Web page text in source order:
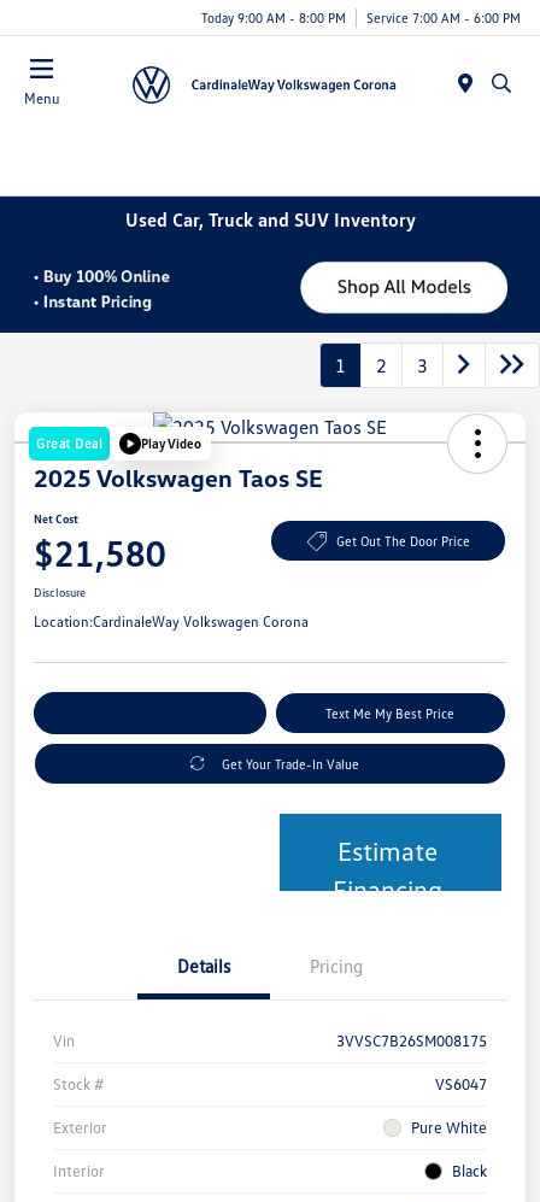
Today 9:00 AM - 8:00 PM Service 7:00 AM - 6:00 PM
Menu
Used Car, Truck and SUV Inventory
1 2 3
Great Deal Play Video
2025 Volkswagen Taos SE
Net Cost
$21,580 Get Out The Door Price
Disclosure
Location:CardinaleWay Volkswagen Corona
Text Me My Best Price
Get Your Trade-In Value
Estimate
Financing
Details Pricing
Vin 3VVSC7B26SM008175
Stock # VS6047
Exterior Pure White
Interior Black